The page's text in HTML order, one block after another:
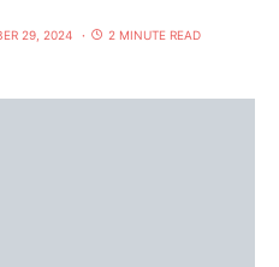
29, 2024 2 MINUTE READ